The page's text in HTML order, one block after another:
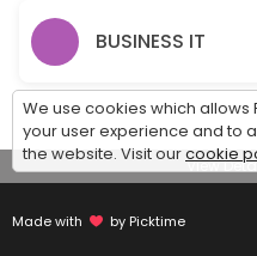
BUSINESS IT
View
Made with by Picktime
We use cookies which allows
your user experience and to
the website. Visit ourcookie